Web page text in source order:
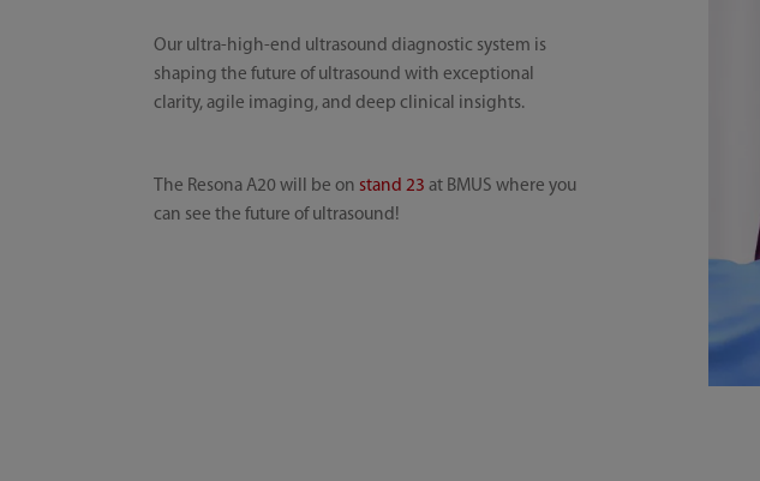
Our ultra-high-end ultrasound diagnostic system is
shaping the future of ultrasound with exceptional
clarity, agile imaging, and deep clinical insights.
The Resona A20 will be on stand 23 at BMUS where you
can see the future of ultrasound!